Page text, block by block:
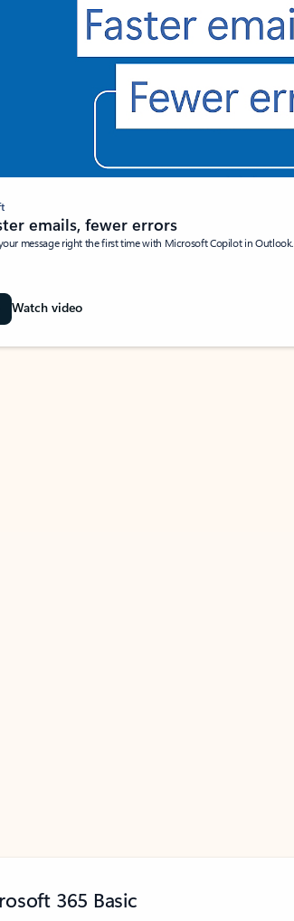
emails, fewer errors
message right the first time with Microsoft Copilot in Outlook.
Watch video
365 Basic